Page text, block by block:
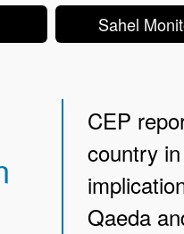
Sahel
CEP
country
Qaeda